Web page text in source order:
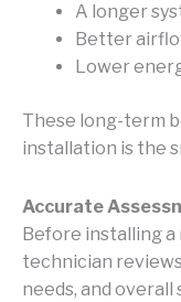
A longer
Better
Lower
These long-term
installation is the
Accurate
Before installing a
technician
needs, and